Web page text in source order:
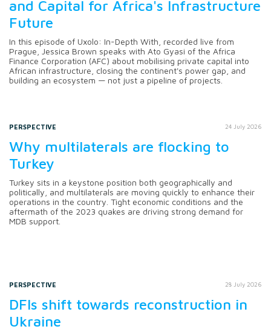
and Capital for Africa's Infrastructure
Future
In this episode of Uxolo: In-Depth With, recorded live from
Prague, Jessica Brown speaks with Ato Gyasi of the Africa
Finance Corporation (AFC) about mobilising private capital into
African infrastructure, closing the continent's power gap, and
building an ecosystem — not just a pipeline of projects.
PERSPECTIVE 24 July 2026
Why multilaterals are flocking to
Turkey
Turkey sits in a keystone position both geographically and
politically, and multilaterals are moving quickly to enhance their
operations in the country. Tight economic conditions and the
aftermath of the 2023 quakes are driving strong demand for
MDB support.
PERSPECTIVE 28 July 2026
DFIs shift towards reconstruction in
Ukraine